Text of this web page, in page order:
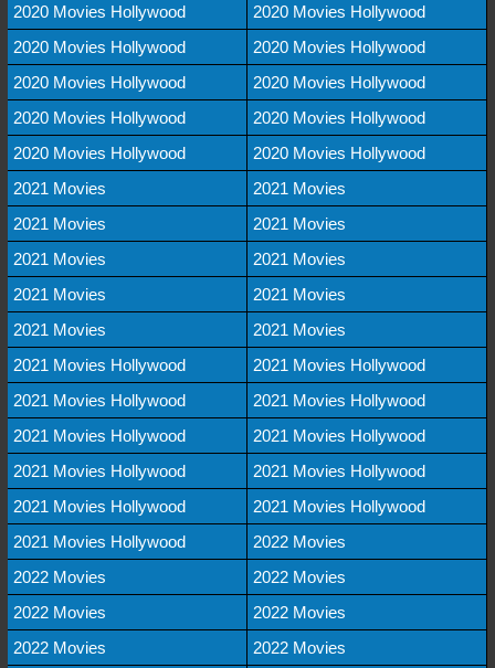
2020 Movies Hollywood
2020 Movies Hollywood
2020 Movies Hollywood
2020 Movies Hollywood
2020 Movies Hollywood
2020 Movies Hollywood
2020 Movies Hollywood
2020 Movies Hollywood
2020 Movies Hollywood
2020 Movies Hollywood
2021 Movies
2021 Movies
2021 Movies
2021 Movies
2021 Movies
2021 Movies
2021 Movies
2021 Movies
2021 Movies
2021 Movies
2021 Movies Hollywood
2021 Movies Hollywood
2021 Movies Hollywood
2021 Movies Hollywood
2021 Movies Hollywood
2021 Movies Hollywood
2021 Movies Hollywood
2021 Movies Hollywood
2021 Movies Hollywood
2021 Movies Hollywood
2021 Movies Hollywood
2022 Movies
2022 Movies
2022 Movies
2022 Movies
2022 Movies
2022 Movies
2022 Movies